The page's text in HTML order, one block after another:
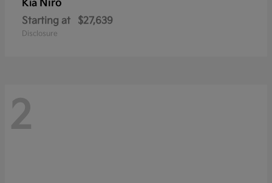
Kia Niro
Starting at $27,639
Disclosure
2